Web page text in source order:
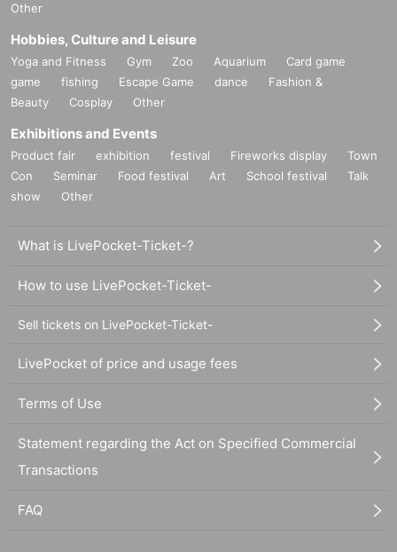
Other
Hobbies, Culture and Leisure
Yoga and Fitness Gym Zoo Aquarium
Card game
game
fishing Escape Game dance
Fashion &
Beauty
Cosplay Other
Exhibitions and Events
Product fair exhibition festival Fireworks display
Town
Con
Seminar Food festival Art School festival
Talk
show
Other
What is LivePocket-Ticket-?
How to use LivePocket-Ticket-
Sell tickets on LivePocket-Ticket-
LivePocket of price and usage fees
Terms of Use
Statement regarding the Act on Specified Commercial
Transactions
FAQ